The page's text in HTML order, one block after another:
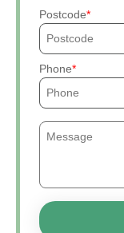
Postcode
Phone